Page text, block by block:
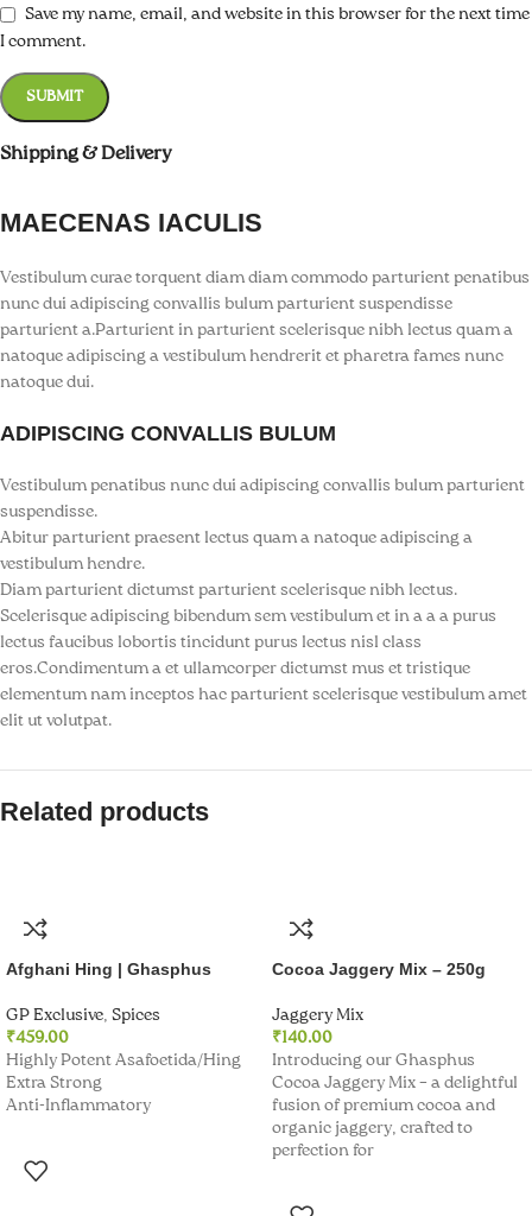
Panel
panel
Panel
Panel
panel
panel
Panel
panel
panel
Panel
panel
panel
panel
panel
panel
panel
panel
Save my name, email, and website in this browser for the next time
I comment.
Shipping & Delivery
MAECENAS IACULIS
Vestibulum curae torquent diam diam commodo parturient penatibus
nunc dui adipiscing convallis bulum parturient suspendisse
parturient a.Parturient in parturient scelerisque nibh lectus quam a
natoque adipiscing a vestibulum hendrerit et pharetra fames nunc
natoque dui.
ADIPISCING CONVALLIS BULUM
Vestibulum penatibus nunc dui adipiscing convallis bulum parturient
suspendisse.
Abitur parturient praesent lectus quam a natoque adipiscing a
vestibulum hendre.
Diam parturient dictumst parturient scelerisque nibh lectus.
Scelerisque adipiscing bibendum sem vestibulum et in a a a purus
lectus faucibus lobortis tincidunt purus lectus nisl class
eros.Condimentum a et ullamcorper dictumst mus et tristique
elementum nam inceptos hac parturient scelerisque vestibulum amet
elit ut volutpat.
Related products
Afghani Hing | Ghasphus
GP Exclusive, Spices
₹459.00
Highly Potent Asafoetida/Hing
Extra Strong
Anti-Inflammatory
Cocoa Jaggery Mix – 250g
Jaggery Mix
₹140.00
Introducing our Ghasphus
Cocoa Jaggery Mix – a delightful
fusion of premium cocoa and
organic jaggery, crafted to
perfection for